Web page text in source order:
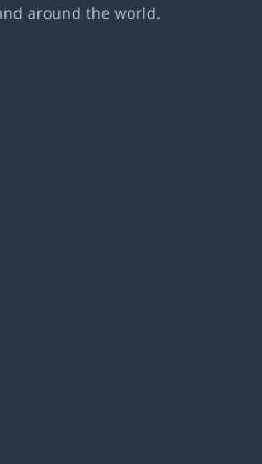
around the world.